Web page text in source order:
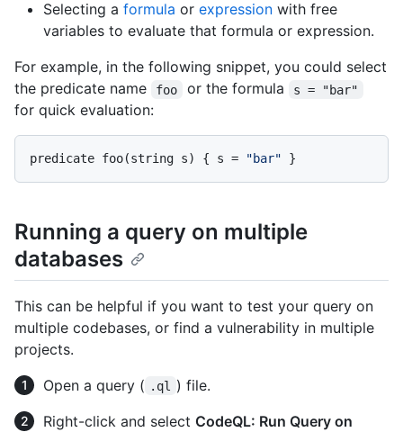
Selecting a formula or expression with free
variables to evaluate that formula or expression.
For example, in the following snippet, you could select
the predicate name
foo or the formula s = "bar"
for quick evaluation:
predicate foo(string s) { s = "bar"
Running a query on multiple
databases
This can be helpful if you want to test your query on
multiple codebases, or find a vulnerability in multiple
projects.
Open a query ( .ql
) file.
Right-click and select CodeQL: Run Query on